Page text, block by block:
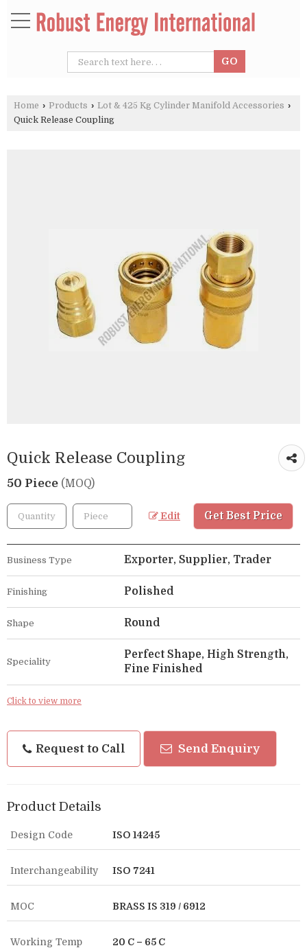
Home › Products › Lot & 425 Kg Cylinder Manifold Accessories ›
Quick Release Coupling
Quick Release Coupling
50 Piece (MOQ)
Edit Get Best Price
Business Type Exporter, Supplier, Trader
Finishing Polished
Shape Round
Speciality
Perfect Shape, High Strength,
Fine Finished
Click to view more
Request to Call Send Enquiry
Product Details
Design Code ISO 14245
Interchangeability ISO 7241
MOC BRASS IS 319 / 6912
Working Temp 20 C – 65 C